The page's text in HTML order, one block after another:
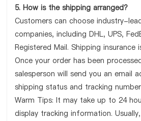
5. How is the shipping arranged?
Customers can choose industry-
companies, including DHL, UPS,
Registered Mail. Shipping insurance
Once your order has been
salesperson will send you an email
shipping status and tracking
Warm Tips: It may take up to 24
display tracking information.